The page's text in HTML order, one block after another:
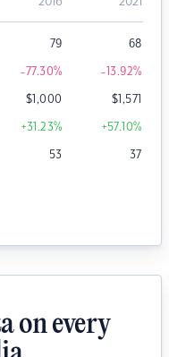
79 68
-77.30% -13.92%
$1,000 $1,571
+31.23% +57.10%
53 37
on every